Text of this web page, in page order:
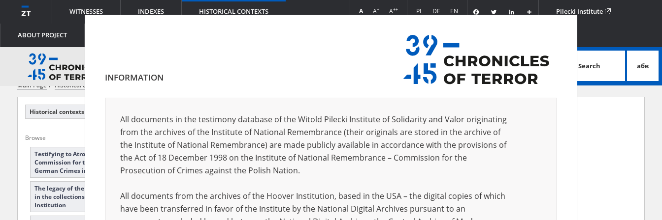
WITNESSES INDEXES HISTORICAL CONTEXTS
ABOUT PROJECT
A A+ A++ PL DE EN FacebookTwitter
Podziel
się
Pilecki Institute
advanced search
Search абв
Main Page Historical contexts
Historical contexts
Browse
Testifying to Atrocities: The Main
Commission for the Investigation of
German Crimes in Poland
The legacy of the Documents Bureau
in the collections of the Hoover
Institution
Pawiak Prison
Aleksandra Król
INFORMATION
All documents in the testimony database of the Witold Pilecki Institute of Solidarity and Valor originating
from the archives of the Institute of National Remembrance (their originals are stored in the archive of
the Institute of National Remembrance) are made publicly available in accordance with the provisions of
the Act of 18 December 1998 on the Institute of National Remembrance – Commission for the
Prosecution of Crimes against the Polish Nation.
All documents from the archives of the Hoover Institution, based in the USA – the digital copies of which
have been transferred in favor of the Institute by the National Digital Archives pursuant to an